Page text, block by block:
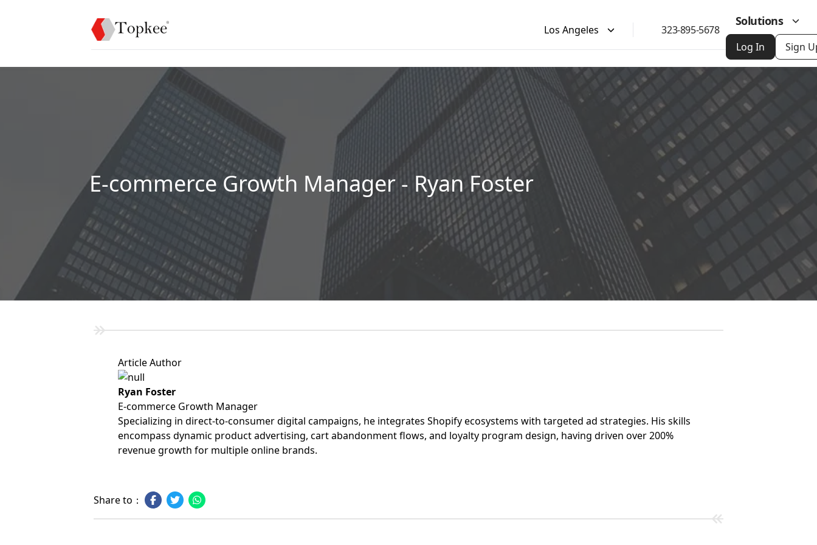
Los Angeles 323-895-5678
Solutions
Log In Sign
E-commerce Growth Manager - Ryan Foster
Article Author
Ryan Foster
E-commerce Growth Manager
Specializing in direct-to-consumer digital campaigns, he integrates Shopify ecosystems with targeted ad strategies. His skills
encompass dynamic product advertising, cart abandonment flows, and loyalty program design, having driven over 200%
revenue growth for multiple online brands.
Share to：